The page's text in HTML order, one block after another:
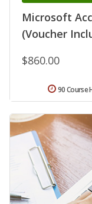
Microsoft
(Voucher
$860.00
90 Course